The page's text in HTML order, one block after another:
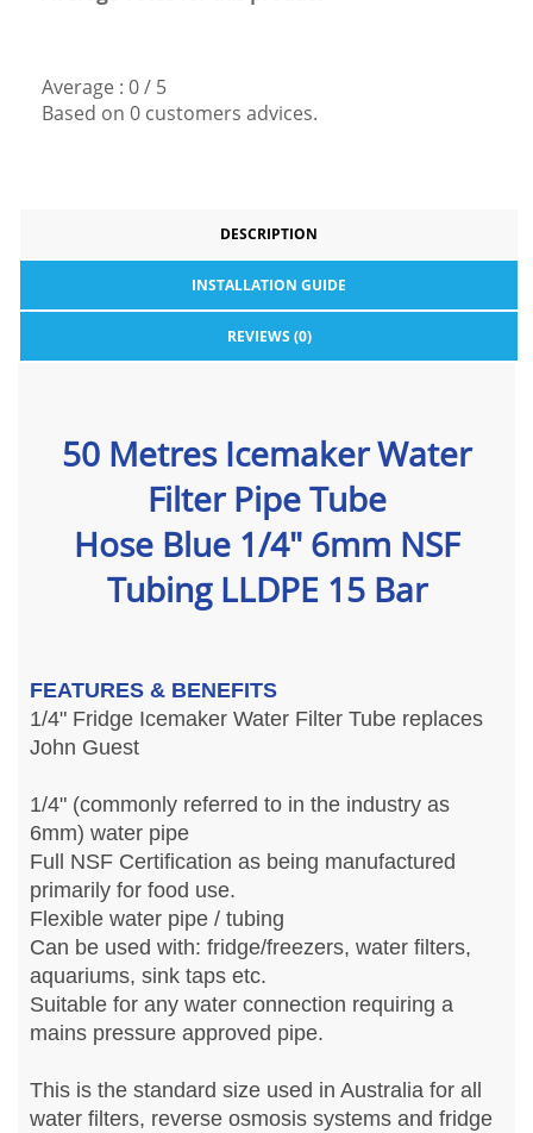
Average : 0/ 5
Based on 0 customers advices.
DESCRIPTION
INSTALLATION GUIDE
REVIEWS (0)
50 Metres Icemaker Water
Filter Pipe Tube
Hose Blue 1/4" 6mm NSF
Tubing LLDPE 15 Bar
FEATURES & BENEFITS
1/4" Fridge Icemaker Water Filter Tube replaces
John Guest
1/4" (commonly referred to in the industry as
6mm) water pipe
Full NSF Certification as being manufactured
primarily for food use.
Flexible water pipe / tubing
Can be used with: fridge/freezers, water filters,
aquariums, sink taps etc.
Suitable for any water connection requiring a
mains pressure approved pipe.
This is the standard size used in Australia for all
water filters, reverse osmosis systems and fridge